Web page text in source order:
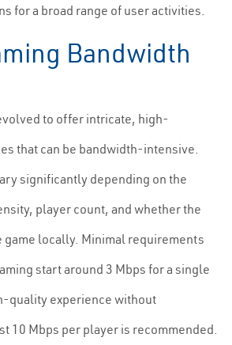
for a broad range of user activities.
Bandwidth
to offer intricate, high-
that can be bandwidth-intensive.
significantly depending on the
player count, and whether the
game locally. Minimal requirements
start around 3 Mbps for a single
quality experience without
10 Mbps per player is recommended.